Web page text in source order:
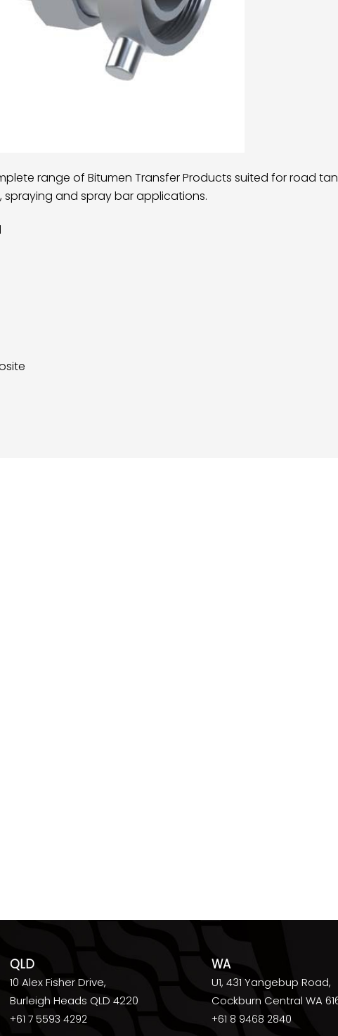
range of Bitumen Transfer Products suited for road
spraying and spray bar applications.
QLD
10 Alex Fisher Drive,
Burleigh Heads QLD 4220
+61 7 5593 4292
WA
U1, 431 Yangebup Road,
Cockburn Central WA
+61 8 9468 2840